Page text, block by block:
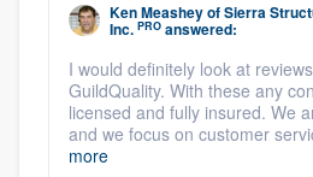
About our
Ken MeasheyofSierra
Inc. PRO answered:
I would definitely look at
GuildQuality. With these any
licensed and fully insured. We
and we focus on customer
more